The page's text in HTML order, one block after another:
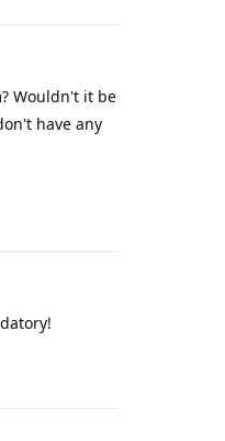
Wouldn't it be
have any